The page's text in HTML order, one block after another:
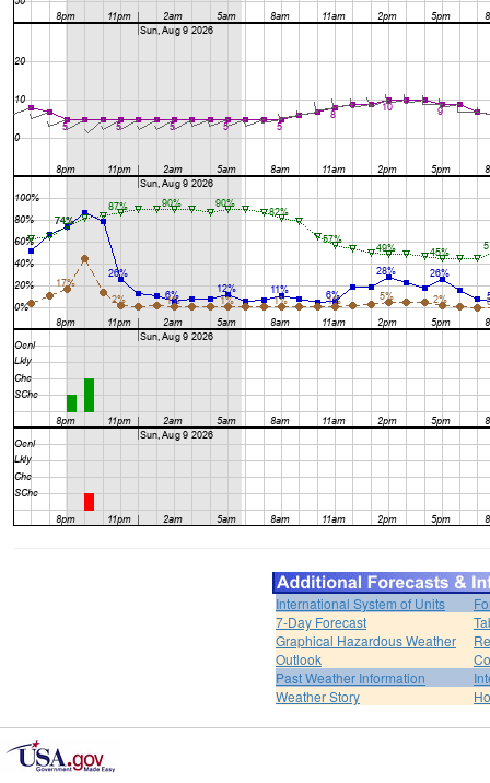
International System of Units
7-Day Forecast
Graphical Hazardous Weather
Outlook
Past Weather Information
Weather Story